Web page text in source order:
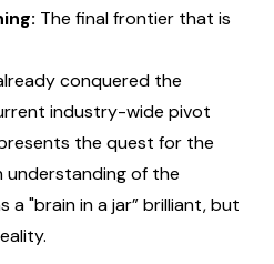
The final frontier that is
conquered the
industry-wide pivot
the quest for the
understanding of the
a "brain in a jar” brilliant, but